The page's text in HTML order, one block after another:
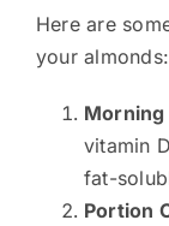
Here are
your almonds:
vitamin
fat-
Portion